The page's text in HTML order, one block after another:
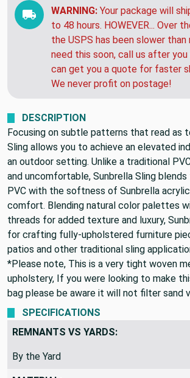
WARNING: Your package will
to 48 hours. HOWEVER... Over
the USPS has been slower than
need this soon, call us after you
can get you a quote for faster
We never profit on postage!
DESCRIPTION
Focusing on subtle patterns that read as
Sling allows you to achieve an elevated
an outdoor setting. Unlike a traditional
and uncomfortable, Sunbrella Sling
PVC with the softness of Sunbrella
comfort. Blending natural color palettes
threads for added texture and luxury,
for crafting fully-upholstered furniture
patios and other traditional sling
*Please note, This is a very tight woven
upholstery, If you were looking to make
bag please be aware it will not filter sand
SPECIFICATIONS
REMNANTS VS YARDS:
By the Yard